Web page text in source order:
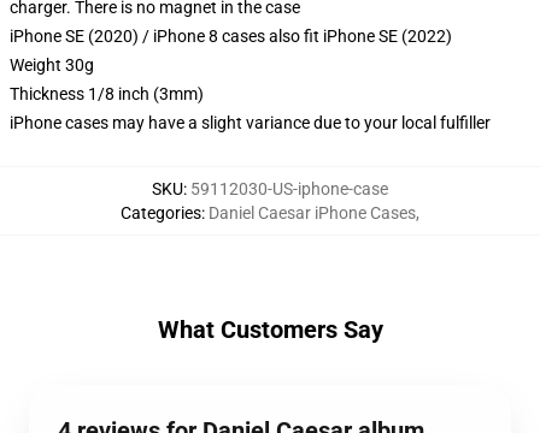
charger. There is no magnet in the case
iPhone SE (2020) / iPhone 8 cases also fit iPhone SE (2022)
Weight 30g
Thickness 1/8 inch (3mm)
iPhone cases may have a slight variance due to your local fulfiller
SKU: 59112030-US-iphone-case
Categories: Daniel Caesar iPhone Cases,
What Customers Say